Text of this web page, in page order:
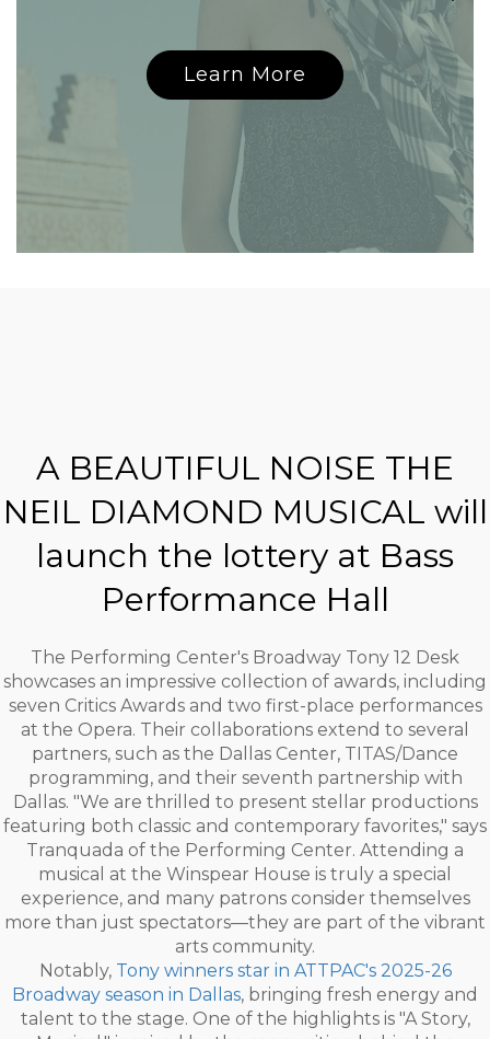
Learn More
A BEAUTIFUL NOISE THE
NEIL DIAMOND MUSICAL will
launch the lottery at Bass
Performance Hall
The Performing Center's Broadway Tony 12 Desk
showcases an impressive collection of awards, including
seven Critics Awards and two first-place performances
at the Opera. Their collaborations extend to several
partners, such as the Dallas Center, TITAS/Dance
programming, and their seventh partnership with
Dallas. "We are thrilled to present stellar productions
featuring both classic and contemporary favorites," says
Tranquada of the Performing Center. Attending a
musical at the Winspear House is truly a special
experience, and many patrons consider themselves
more than just spectators—they are part of the vibrant
arts community.
Notably, Tony winners star in ATTPAC's 2025-26
Broadway season in Dallas, bringing fresh energy and
talent to the stage. One of the highlights is "A Story,